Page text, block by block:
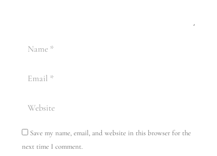
Save my name, email, and website in this browser for the
next time I comment.